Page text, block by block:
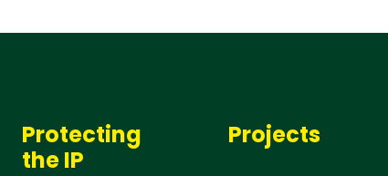
Protecting
the IP
Projects